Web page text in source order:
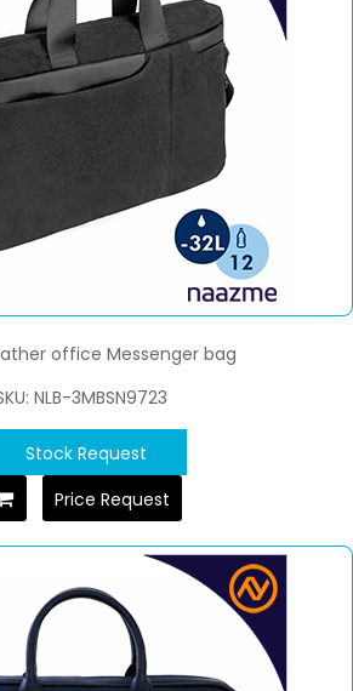
office Messenger bag
NLB-3MBSN9723
Stock Request
Price Request